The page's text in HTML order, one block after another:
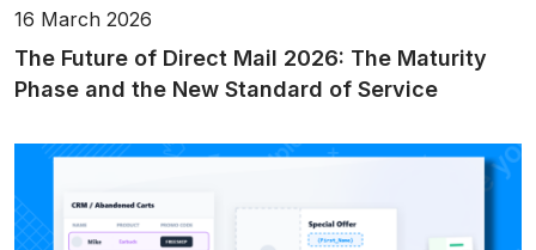
16 March 2026
The Future of Direct Mail 2026: The Maturity
Phase and the New Standard of Service